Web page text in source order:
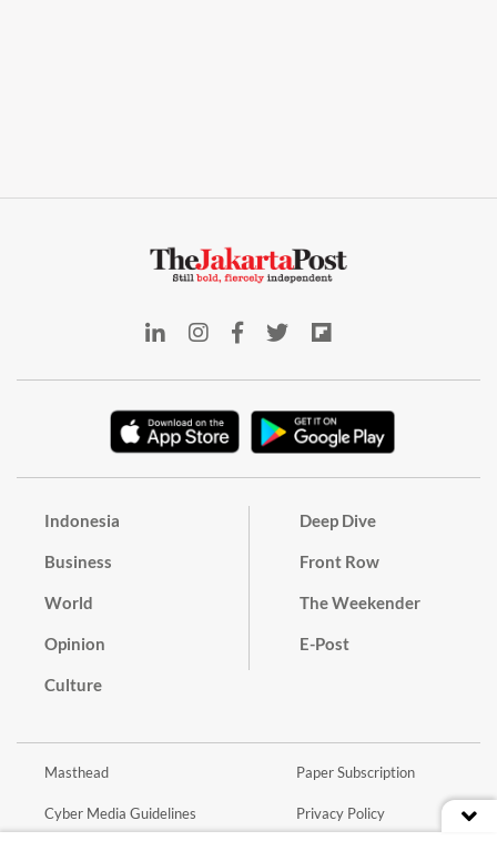
Indonesia
Business
World
Opinion
Culture
Deep Dive
Front Row
The Weekender
E-Post
Masthead
Cyber Media Guidelines
Paper Subscription
Privacy Policy